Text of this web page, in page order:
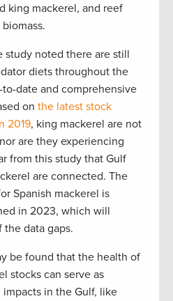
king mackerel, and reef
study noted there are still
diets throughout the
date and comprehensive
on the latest stock
2019, king mackerel are not
are they experiencing
from this study that Gulf
are connected. The
Spanish mackerel is
in 2023, which will
data gaps.
be found that the health of
stocks can serve as
in the Gulf, like